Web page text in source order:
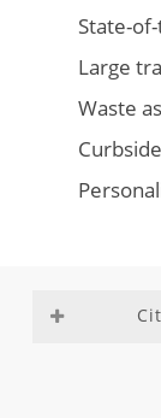
State-
Large
Waste